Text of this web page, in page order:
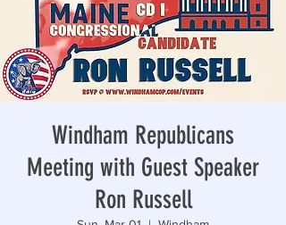
Windham Republicans
Meeting with Guest Speaker
Ron Russell